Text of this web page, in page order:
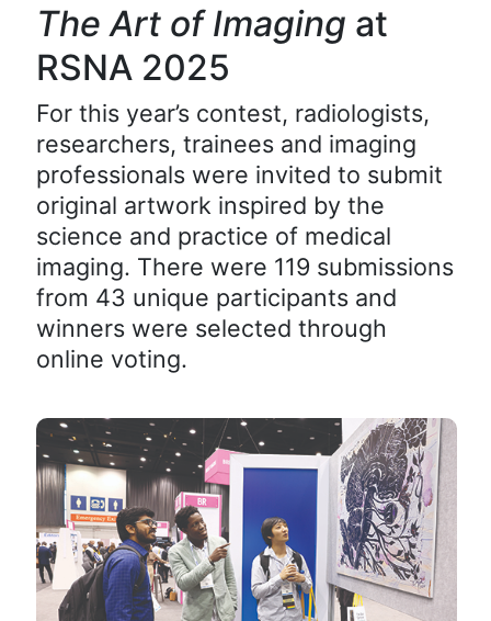
The Art of Imaging at
RSNA 2025
For this year’s contest, radiologists,
researchers, trainees and imaging
professionals were invited to submit
original artwork inspired by the
science and practice of medical
imaging. There were 119 submissions
from 43 unique participants and
winners were selected through
online voting.